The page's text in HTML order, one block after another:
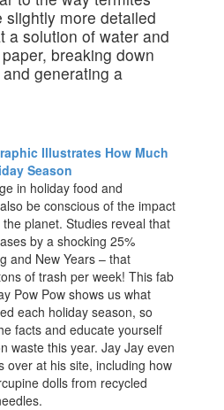
slightly more detailed
a solution of water and
breaking down
generating a
Illustrates How Much
Season
in holiday food and
be conscious of the impact
planet. Studies reveal that
by a shocking 25%
and New Years – that
of trash per week! This fab
Pow Pow shows us what
each holiday season, so
facts and educate yourself
waste this year. Jay Jay even
over at his site, including how
dolls from recycled